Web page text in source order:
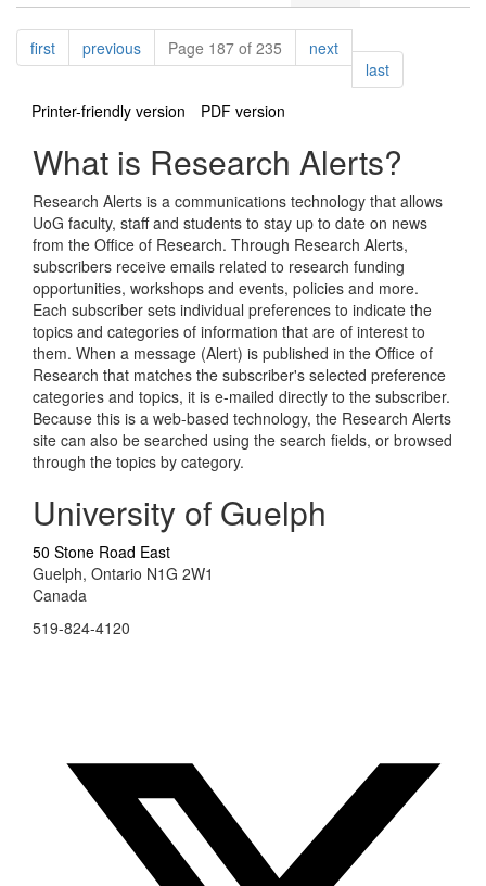
Pagination
firstpagepreviouspagePage 187 of 235 nextpage
lastpage
Printer-friendly version
PDF version
What is Research Alerts?
Research Alerts is a communications technology that allows
UoG faculty, staff and students to stay up to date on news
from the Office of Research. Through Research Alerts,
subscribers receive emails related to research funding
opportunities, workshops and events, policies and more.
Each subscriber sets individual preferences to indicate the
topics and categories of information that are of interest to
them. When a message (Alert) is published in the Office of
Research that matches the subscriber's selected preference
categories and topics, it is e-mailed directly to the subscriber.
Because this is a web-based technology, the Research Alerts
site can also be searched using the search fields, or browsed
through the topics by category.
University of Guelph
50 Stone Road East
Guelph, Ontario N1G 2W1
Canada
519-824-4120